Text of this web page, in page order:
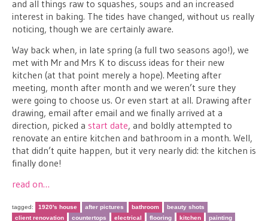
and all things raw to squashes, soups and an increased
interest in baking. The tides have changed, without us really
noticing, though we are certainly aware.
Way back when, in late spring (a full two seasons ago!), we
met with Mr and Mrs K to discuss ideas for their new
kitchen (at that point merely a hope). Meeting after
meeting, month after month and we weren’t sure they
were going to choose us. Or even start at all. Drawing after
drawing, email after email and we finally arrived at a
direction, picked a start date, and boldly attempted to
renovate an entire kitchen and bathroom in a month. Well,
that didn’t quite happen, but it very nearly did: the kitchen is
finally done!
read on…
tagged: 1920's house after pictures bathroom
beauty shots
client renovation
countertops electrical flooring kitchen
painting